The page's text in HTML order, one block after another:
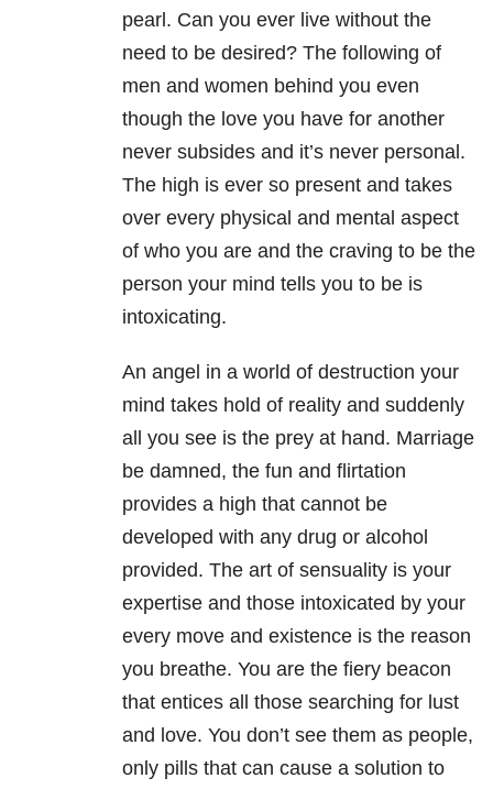
pearl. Can you ever live without the
need to be desired? The following of
men and women behind you even
though the love you have for another
never subsides and it’s never personal.
The high is ever so present and takes
over every physical and mental aspect
of who you are and the craving to be the
person your mind tells you to be is
intoxicating.
An angel in a world of destruction your
mind takes hold of reality and suddenly
all you see is the prey at hand. Marriage
be damned, the fun and flirtation
provides a high that cannot be
developed with any drug or alcohol
provided. The art of sensuality is your
expertise and those intoxicated by your
every move and existence is the reason
you breathe. You are the fiery beacon
that entices all those searching for lust
and love. You don’t see them as people,
only pills that can cause a solution to